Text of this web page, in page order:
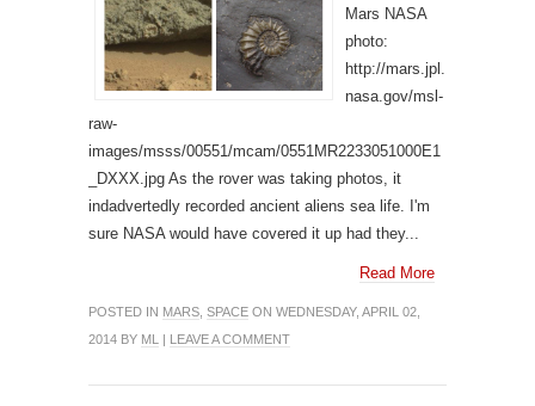
Mars NASA
photo:
http://mars.jpl.
nasa.gov/msl-
raw-
images/msss/00551/mcam/0551MR2233051000E1
_DXXX.jpg As the rover was taking photos, it
indadvertedly recorded ancient aliens sea life. I'm
sure NASA would have covered it up had they...
Read More
POSTED IN MARS SPACE ON WEDNESDAY, APRIL 02,
2014 BY ML | LEAVE A COMMENT